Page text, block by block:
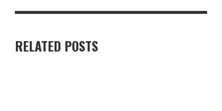
RELATED POSTS